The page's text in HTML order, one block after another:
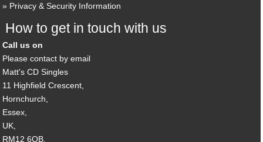
Privacy & Security Information
How to get in touch with us
Call us on
Please contact by email
Matt's CD Singles
11 Highfield Crescent,
Hornchurch,
Essex,
UK,
RM12 6QB,